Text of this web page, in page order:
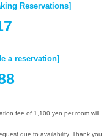
Reservations]
a reservation]
fee of 1,100 yen per room will
due to availability. Thank you